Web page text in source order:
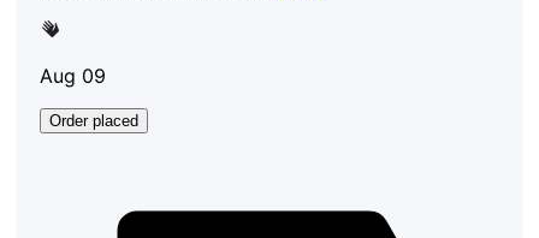
Aug 09
Order placed